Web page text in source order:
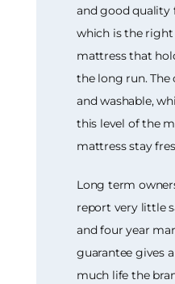
and good quality
which is the right
mattress that
the long run. The
and washable,
this level of the
mattress stay
Long term
report very little
and four year
guarantee gives
much life the